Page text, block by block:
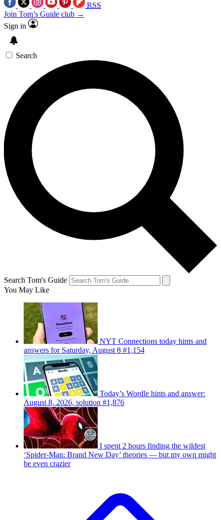
RSS
Join Tom’s Guide club →
Sign in
Search
Search Tom's Guide
You May Like
NYT Connections today hints and
answers for Saturday, August 8 #1,154
Today’s Wordle hints and answer:
August 8, 2026, solution #1,876
I spent 2 hours finding the wildest
‘Spider-Man: Brand New Day’ theories — but my own might
be even crazier